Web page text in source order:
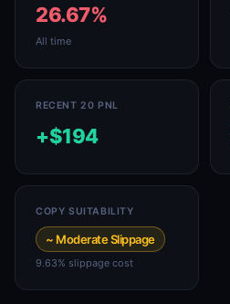
26.67%
All time
RECENT 20 PNL
+$194
COPY SUITABILITY
~ Moderate Slippage
9.63% slippage cost